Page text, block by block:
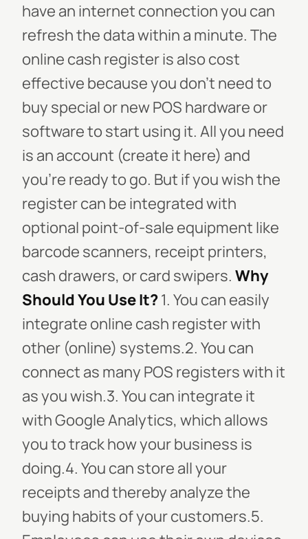
have an internet connection you can
refresh the data within a minute. The
online cash register is also cost
effective because you don’t need to
buy special or new POS hardware or
software to start using it. All you need
is an account (create it here) and
you’re ready to go. But if you wish the
register can be integrated with
optional point-of-sale equipment like
barcode scanners, receipt printers,
cash drawers, or card swipers. Why
Should You Use It?1. You can easily
integrate online cash register with
other (online) systems.2. You can
connect as many POS registers with it
as you wish.3. You can integrate it
with Google Analytics, which allows
you to track how your business is
doing.4. You can store all your
receipts and thereby analyze the
buying habits of your customers.5.